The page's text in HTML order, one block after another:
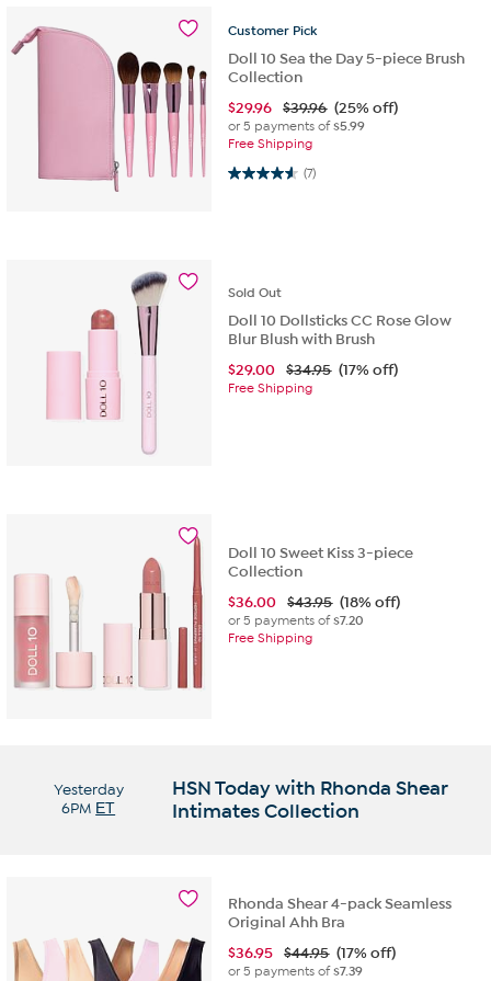
Customer Pick
Doll 10 Sea the Day 5-piece Brush
Collection
$29.96 $39.96 (25% off)
or 5 payments of$5.99
Free Shipping
(7)
4.6 out of 5 stars. 7 reviews
Sold Out
Doll 10 Dollsticks CC Rose Glow
Blur Blush with Brush
$29.00 $34.95 (17% off)
Free Shipping
Doll 10 Sweet Kiss 3-piece
Collection
$36.00 $43.95 (18% off)
or 5 payments of$7.20
Free Shipping
Yesterday
6PM ET
HSN Today with Rhonda Shear
Intimates Collection
Rhonda Shear 4-pack Seamless
Original Ahh Bra
$36.95 $44.95 (17% off)
or 5 payments of$7.39